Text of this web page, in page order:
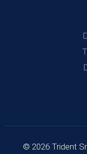
© 2026 Trident